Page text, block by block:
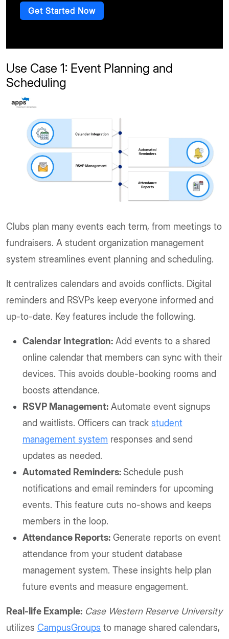
Get Started Now
Use Case 1: Event Planning and
Scheduling
Clubs plan many events each term, from meetings to
fundraisers. A student organization management
system streamlines event planning and scheduling.
It centralizes calendars and avoids conflicts. Digital
reminders and RSVPs keep everyone informed and
up-to-date. Key features include the following.
Calendar Integration: Add events to a shared
online calendar that members can sync with their
devices. This avoids double-booking rooms and
boosts attendance.
RSVP Management: Automate event signups
and waitlists. Officers can track student
management system responses and send
updates as needed.
Automated Reminders:Schedule push
notifications and email reminders for upcoming
events. This feature cuts no-shows and keeps
members in the loop.
Attendance Reports: Generate reports on event
attendance from your student database
management system. These insights help plan
future events and measure engagement.
Real-life Example: Case Western Reserve University
utilizes CampusGroups to manage shared calendars,